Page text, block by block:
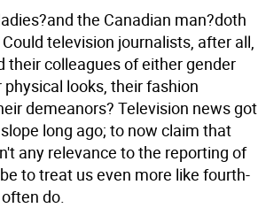
the Canadian man?doth
television journalists, after all,
their colleagues of either gender
looks, their fashion
demeanors? Television news got
long ago; to now claim that
any relevance to the reporting of
to treat us even more like fourth-
do.